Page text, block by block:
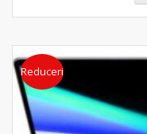
Reduceri